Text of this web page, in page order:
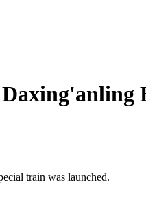
train was launched.